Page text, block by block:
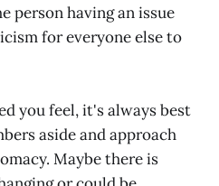
person having an issue
for everyone else to
you feel, it's always best
aside and approach
Maybe there is